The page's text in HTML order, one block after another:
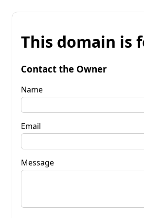
This domain is
Contact the Owner
Name
Email
Message